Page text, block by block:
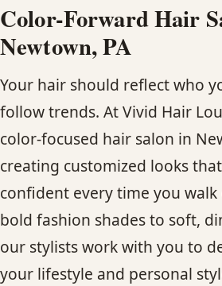
SKIN CARE
HAIR COLOR & BALAYAGE
CONTACT
BLOG
SERVICE AREAS
Color-Forward Hair
Newtown, PA
Your hair should reflect who
follow trends. At Vivid Hair
color-focused hair salon in
creating customized looks
confident every time you
bold fashion shades to soft,
our stylists work with you to
your lifestyle and personal